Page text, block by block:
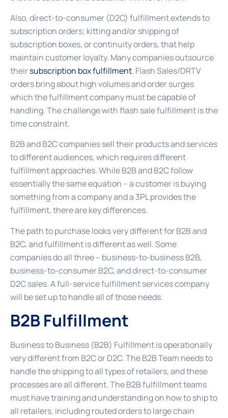
Also, direct-to-consumer (D2C) fulfillment extends to
subscription orders; kitting and/or shipping of
subscription boxes, or continuity orders, that help
maintain customer loyalty. Many companies outsource
theirsubscription box fulfillment. Flash Sales/DRTV
orders bring about high volumes and order surges
which the fulfillment company must be capable of
handling. The challenge with flash sale fulfillment is the
time constraint.
B2B and B2C companies sell their products and services
to different audiences, which requires different
fulfillment approaches. While B2B and B2C follow
essentially the same equation – a customer is buying
something from a company and a 3PL provides the
fulfillment, there are key differences.
The path to purchase looks very different for B2B and
B2C, and fulfillment is different as well. Some
companies do all three – business-to-business B2B,
business-to-consumer B2C, and direct-to-consumer
D2C sales. A full-service fulfillment services company
will be set up to handle all of those needs.
B2B Fulfillment
Business to Business (B2B) Fulfillment is operationally
very different from B2C or D2C. The B2B Team needs to
handle the shipping to all types of retailers, and these
processes are all different. The B2B fulfillment teams
must have training and understanding on how to ship to
all retailers, including routed orders to large chain